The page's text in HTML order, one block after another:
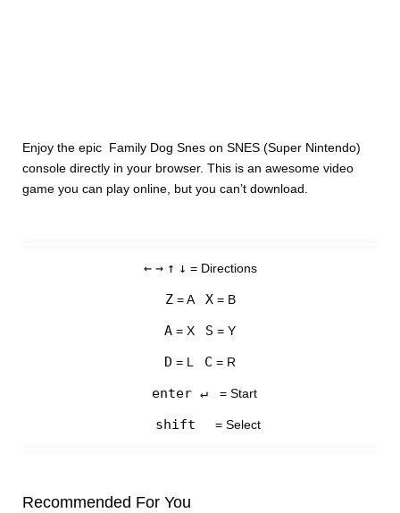
Enjoy the epic Family Dog Snes on SNES (Super Nintendo)
console directly in your browser. This is an awesome video
game you can play online, but you can’t download.
← → ↑ ↓ = Directions
Z= A X= B
A = X S = Y
D = L C = R
enter ↵ = Start
shift = Select
Recommended For You